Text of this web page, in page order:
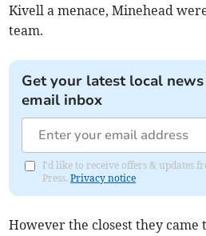
Kivell a menace, Minehead
team.
Get your latest local
email inbox
I'd like to receive offers & updates
Press.Privacy notice
However the closest they came